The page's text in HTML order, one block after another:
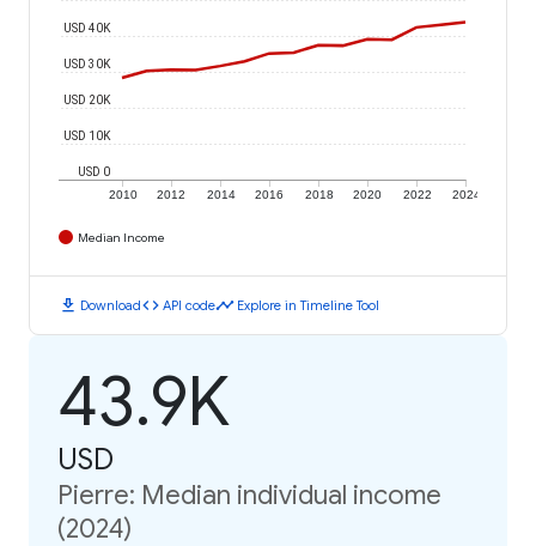
2010 2012 2014 2016 2018 2020 2022 2024
USD 0
USD 10K
USD 20K
USD 30K
USD 40K
Median Income
download Downloadcode API codetimeline Explore in Timeline Tool
43.9K
USD
Pierre: Median individual income
(2024)